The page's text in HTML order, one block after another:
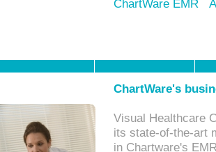
ChartWare EMR
ChartWare's
Visual Healthcare
its state-of-the-art
in Chartware's